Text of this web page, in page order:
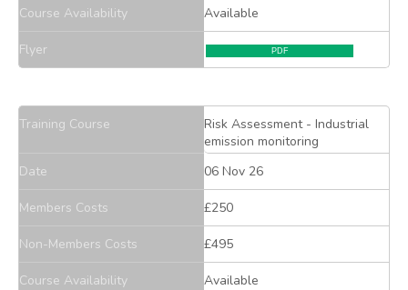
Course Availability Available
Flyer PDF
Training Course
Risk Assessment - Industrial
emission monitoring
Date
06 Nov 26
Members Costs £250
Non-Members Costs £495
Course Availability Available